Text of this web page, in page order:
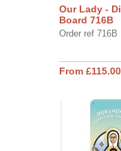
Our Lady -
Board 716B
Order ref 716B
From £115.00